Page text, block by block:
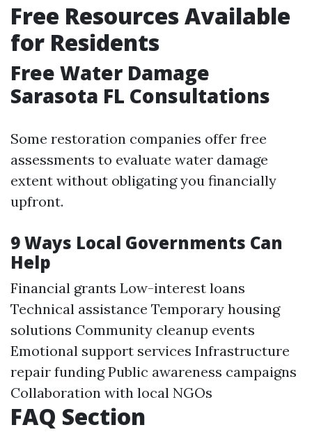
Free Resources Available
for Residents
Free Water Damage
Sarasota FL Consultations
Some restoration companies offer free
assessments to evaluate water damage
extent without obligating you financially
upfront.
9 Ways Local Governments Can
Help
Financial grants Low-interest loans
Technical assistance Temporary housing
solutions Community cleanup events
Emotional support services Infrastructure
repair funding Public awareness campaigns
Collaboration with local NGOs
FAQ Section